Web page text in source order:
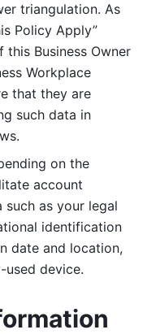
triangulation. As
Policy Apply”
Business Owner
Workplace
that they are
such data in
on the
account
as your legal
identification
date and location,
device.